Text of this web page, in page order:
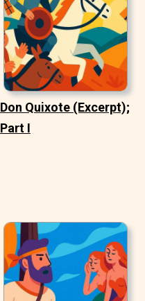
Don Quixote (Excerpt);
Part I